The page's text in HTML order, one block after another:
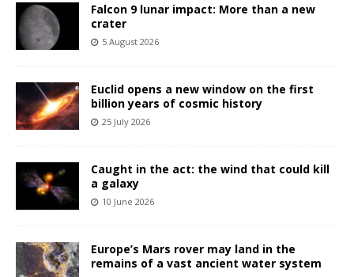
Falcon 9 lunar impact: More than a new
crater
5 August 2026
Euclid opens a new window on the first
billion years of cosmic history
25 July 2026
Caught in the act: the wind that could kill
a galaxy
10 June 2026
Europe’s Mars rover may land in the
remains of a vast ancient water system